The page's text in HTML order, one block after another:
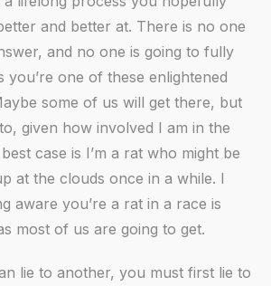
and better at. There is no one
and no one is going to fully
you’re one of these enlightened
some of us will get there, but
given how involved I am in the
case is I’m a rat who might be
at the clouds once in a while. I
aware you’re a rat in a race is
most of us are going to get.
lie to another, you must first lie to